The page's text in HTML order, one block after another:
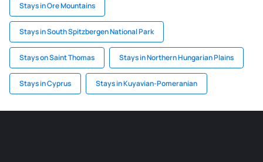
Stays in Ore Mountains
Stays in South Spitzbergen National Park
Stays on Saint Thomas Stays in Northern Hungarian Plains
Stays in Cyprus Stays in Kuyavian-Pomeranian